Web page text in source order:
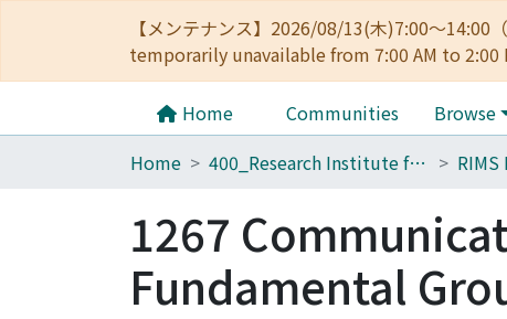
【メンテナンス】2026/08/13(木)7:00～
temporarily unavailable from 7:00 AM to
Home Communities Browse
Home
400_Research Institute for Mathematical Sciences
1267
Fundamental